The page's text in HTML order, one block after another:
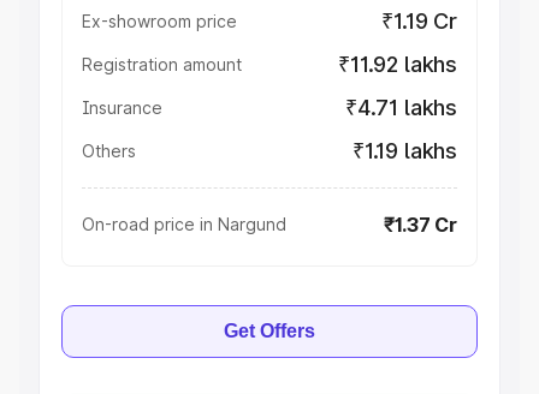
Ex-showroom price ₹1.19 Cr
Registration amount ₹11.92 lakhs
Insurance ₹4.71 lakhs
Others ₹1.19 lakhs
On-road price in Nargund ₹1.37 Cr
Get Offers